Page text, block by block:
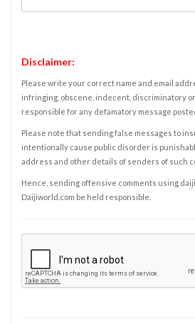
Disclaimer:
Please write your correct name and email
infringing, obscene, indecent, discriminatory
responsible for any defamatory message
Please note that sending false messages to
intentionally cause public disorder is
address and other details of senders of such
Hence, sending offensive comments using
Daijiworld.com be held responsible.